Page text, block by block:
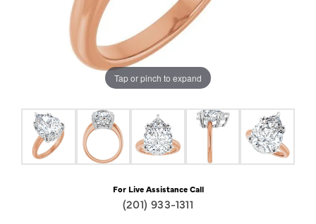
Tap or pinch to expand
For Live Assistance Call
(201) 933-1311